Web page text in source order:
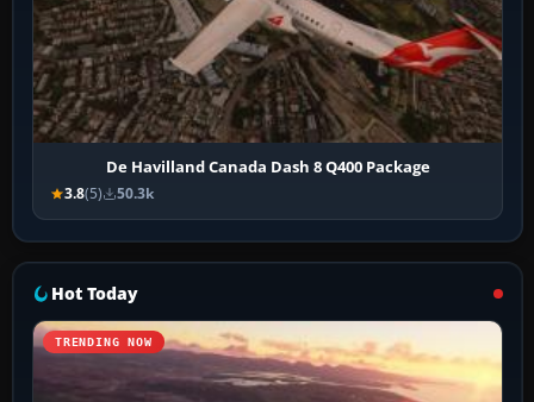
De Havilland Canada Dash 8 Q400 Package
3.8(5) 50.3k
Hot Today
TRENDING NOW